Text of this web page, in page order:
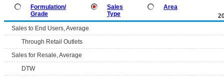
Formulation/
Grade
Sales
Type
Area
Sales to End Users, Average
Through Retail Outlets
Sales for Resale, Average
DTW